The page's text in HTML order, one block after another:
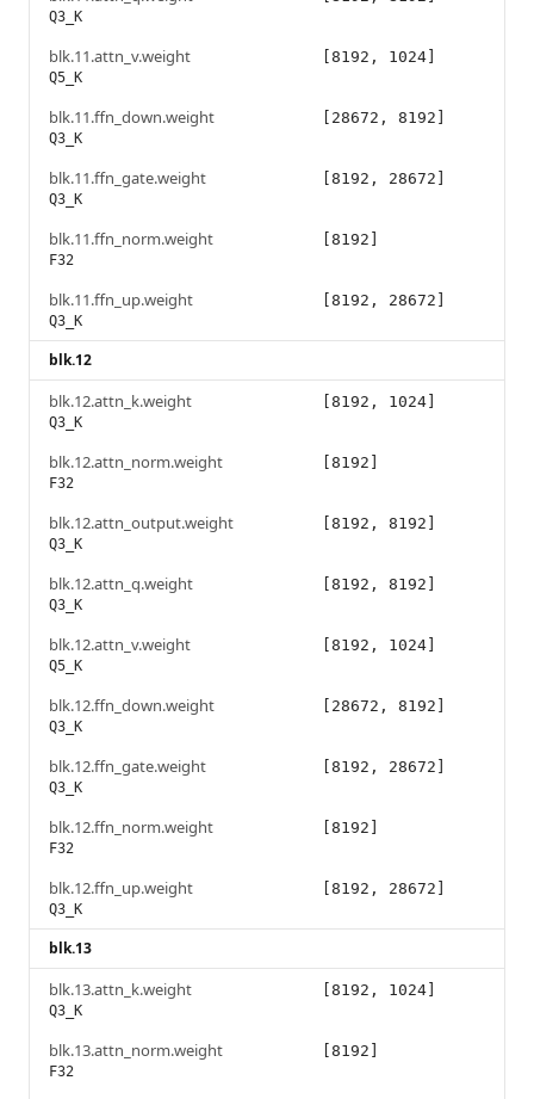
Q3_K
blk.11.attn_v.weight
Q5_K
[8192, 1024]
blk.11.ffn_down.weight
Q3_K
[28672, 8192]
blk.11.ffn_gate.weight
Q3_K
[8192, 28672]
blk.11.ffn_norm.weight
F32
[8192]
blk.11.ffn_up.weight
Q3_K
[8192, 28672]
blk.12
blk.12.attn_k.weight
Q3_K
[8192, 1024]
blk.12.attn_norm.weight
F32
[8192]
blk.12.attn_output.weight
Q3_K
[8192, 8192]
blk.12.attn_q.weight
Q3_K
[8192, 8192]
blk.12.attn_v.weight
Q5_K
[8192, 1024]
blk.12.ffn_down.weight
Q3_K
[28672, 8192]
blk.12.ffn_gate.weight
Q3_K
[8192, 28672]
blk.12.ffn_norm.weight
F32
[8192]
blk.12.ffn_up.weight
Q3_K
[8192, 28672]
blk.13
blk.13.attn_k.weight
Q3_K
[8192, 1024]
blk.13.attn_norm.weight
F32
[8192]